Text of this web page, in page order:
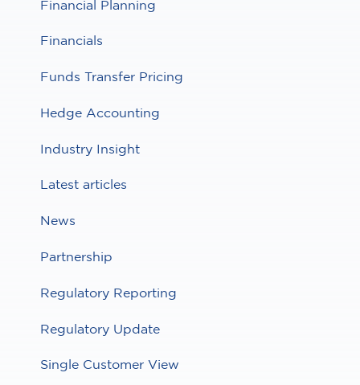
Financial Planning
Financials
Funds Transfer Pricing
Hedge Accounting
Industry Insight
Latest articles
News
Partnership
Regulatory Reporting
Regulatory Update
Single Customer View